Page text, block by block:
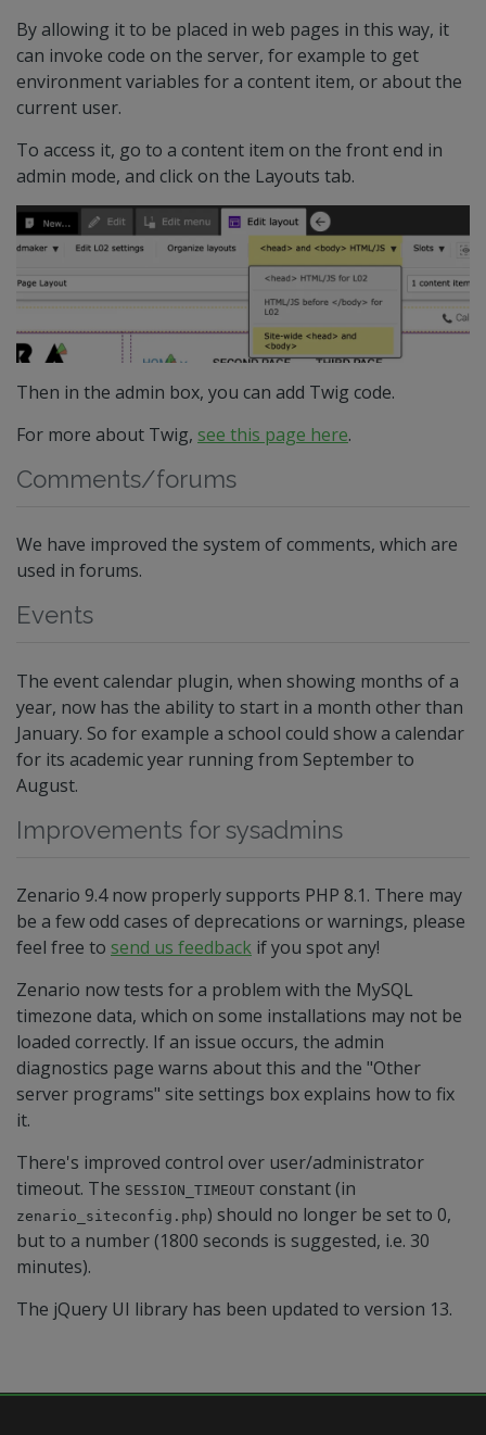
By allowing it to be placed in web pages in this way, it
can invoke code on the server, for example to get
environment variables for a content item, or about the
current user.
To access it, go to a content item on the front end in
admin mode, and click on the Layouts tab.
Then in the admin box, you can add Twig code.
For more about Twig, see this page here.
Comments/forums
We have improved the system of comments, which are
used in forums.
Events
The event calendar plugin, when showing months of a
year, now has the ability to start in a month other than
January. So for example a school could show a calendar
for its academic year running from September to
August.
Improvements for sysadmins
Zenario 9.4 now properly supports PHP 8.1. There may
be a few odd cases of deprecations or warnings, please
feel free to send us feedback if you spot any!
Zenario now tests for a problem with the MySQL
timezone data, which on some installations may not be
loaded correctly. If an issue occurs, the admin
diagnostics page warns about this and the "Other
server programs" site settings box explains how to fix
it.
There's improved control over user/administrator
timeout. The SESSION_TIMEOUT constant (in
zenario_siteconfig.php) should no longer be set to 0,
but to a number (1800 seconds is suggested, i.e. 30
minutes).
The jQuery UI library has been updated to version 13.